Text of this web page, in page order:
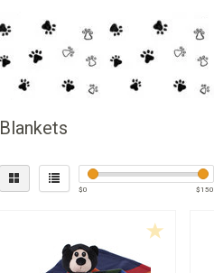
Blankets
$0 $ 150